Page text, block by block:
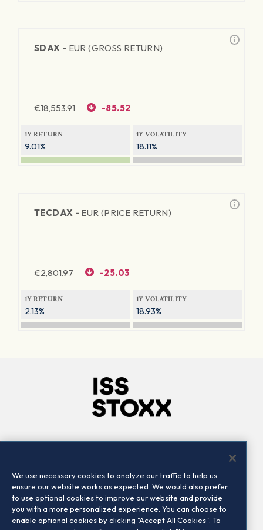
SDAX - EUR (GROSS RETURN)
€18,553.91 -85.52
1Y RETURN
9.01%
1Y VOLATILITY
18.11%
TECDAX - EUR (PRICE RETURN)
€2,801.97 -25.03
1Y RETURN
2.13%
1Y VOLATILITY
18.93%
Locations
Contact us
We use necessary cookies to analyze our traffic to help us
ensure our website works as expected. We would also prefer
to use optional cookies to improve our website and provide
you with a more personalized experience. You can choose to
enable optional cookies by clicking "Accept All Cookies". To